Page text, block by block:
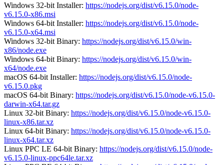
Windows 32-bit Installer: https://nodejs.org/dist/v6.15.0/node-
v6.15.0-x86.msi
Windows 64-bit Installer: https://nodejs.org/dist/v6.15.0/node-
v6.15.0-x64.msi
Windows 32-bit Binary: https://nodejs.org/dist/v6.15.0/win-
x86/node.exe
Windows 64-bit Binary: https://nodejs.org/dist/v6.15.0/win-
x64/node.exe
macOS 64-bit Installer: https://nodejs.org/dist/v6.15.0/node-
v6.15.0.pkg
macOS 64-bit Binary: https://nodejs.org/dist/v6.15.0/node-v6.15.0-
darwin-x64.tar.gz
Linux 32-bit Binary: https://nodejs.org/dist/v6.15.0/node-v6.15.0-
linux-x86.tar.xz
Linux 64-bit Binary: https://nodejs.org/dist/v6.15.0/node-v6.15.0-
linux-x64.tar.xz
Linux PPC LE 64-bit Binary: https://nodejs.org/dist/v6.15.0/node-
v6.15.0-linux-ppc64le.tar.xz